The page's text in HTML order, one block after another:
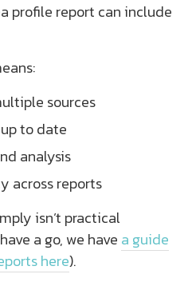
profile report can include
sources
to date
analysis
across reports
isn’t practical
a go, we have a guide
here).